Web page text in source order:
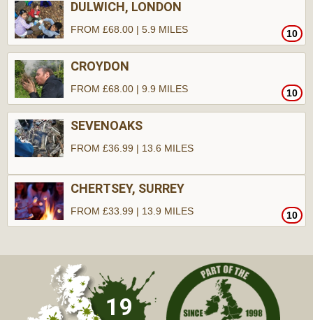
DULWICH, LONDON
10
FROM £68.00 | 5.9 MILES
CROYDON
10
FROM £68.00 | 9.9 MILES
SEVENOAKS
10
FROM £36.99 | 13.6 MILES
CHERTSEY, SURREY
10
FROM £33.99 | 13.9 MILES
19